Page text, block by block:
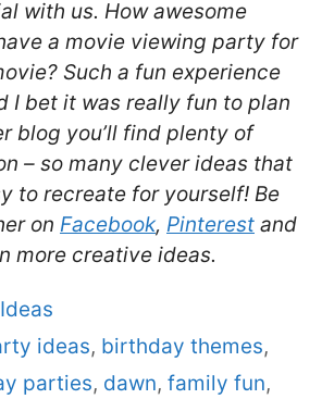
with us. How awesome
a movie viewing party for
Such a fun experience
I bet it was really fun to plan
blog you’ll find plenty of
– so many clever ideas that
to recreate for yourself! Be
on Facebook, Pinterest and
more creative ideas.
ideas, birthday themes,
parties, dawn, family fun,